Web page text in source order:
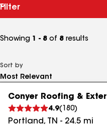
Filter
Showing 1 - 8 of 8 results
Sort by
Conyer Roofing &
4.9( 180)
Portland, TN - 24.5 mi